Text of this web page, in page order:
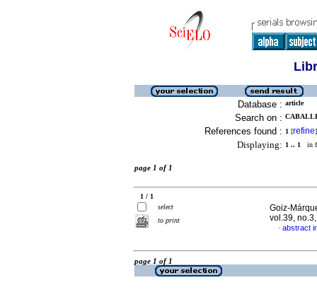
Database : article
Search on :
References found : 1 [refine]
Displaying: 1 .. 1 in
page 1 of 1
1 / 1
select
to print
Goiz-
vol.39,
· abstract
page 1 of 1